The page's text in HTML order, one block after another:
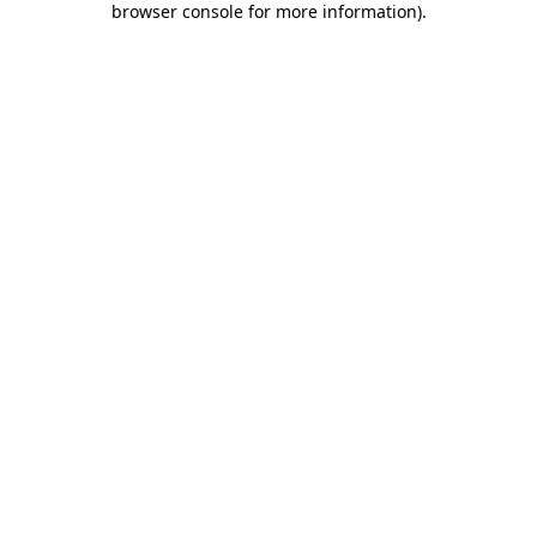
browser console for more information).